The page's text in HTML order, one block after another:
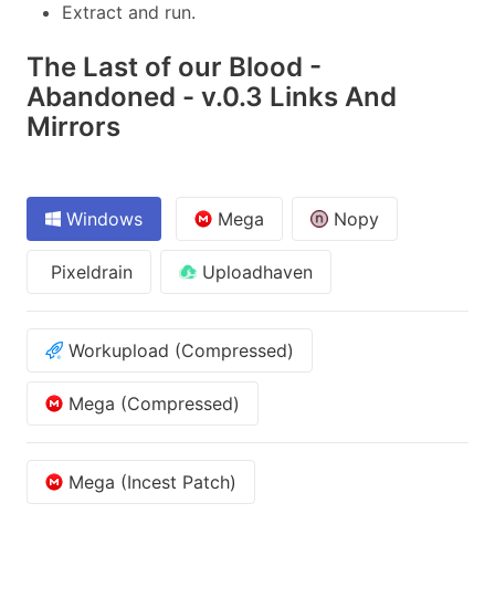
Extract and run.
The Last of our Blood -
Abandoned - v.0.3 Links And
Mirrors
Windows Mega Nopy
Pixeldrain Uploadhaven
Workupload (Compressed)
Mega (Compressed)
Mega (Incest Patch)